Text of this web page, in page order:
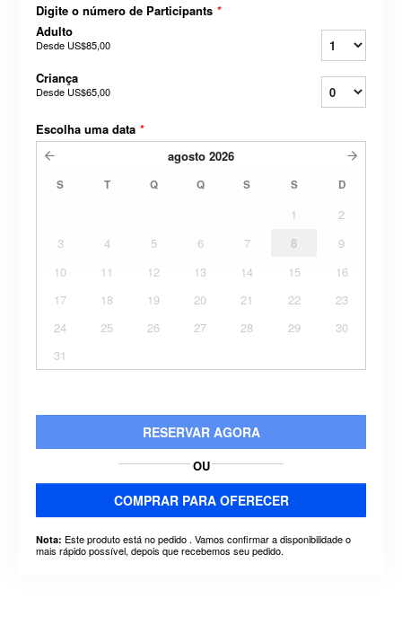
Digite o número de Participants *
Adulto
Desde US$85,00
Criança
Desde US$65,00
Escolha uma data *
agosto 2026
S T Q Q S S D
1
2
3
4 5 6 7 8
9
10
11 12 13 14 15
16
17
18 19 20 21 22
23
24
25 26 27 28 29
30
31
RESERVAR AGORA
OU
COMPRAR PARA OFERECER
Nota: Este produto está no pedido . Vamos confirmar a disponibilidade o
mais rápido possível, depois que recebemos seu pedido.